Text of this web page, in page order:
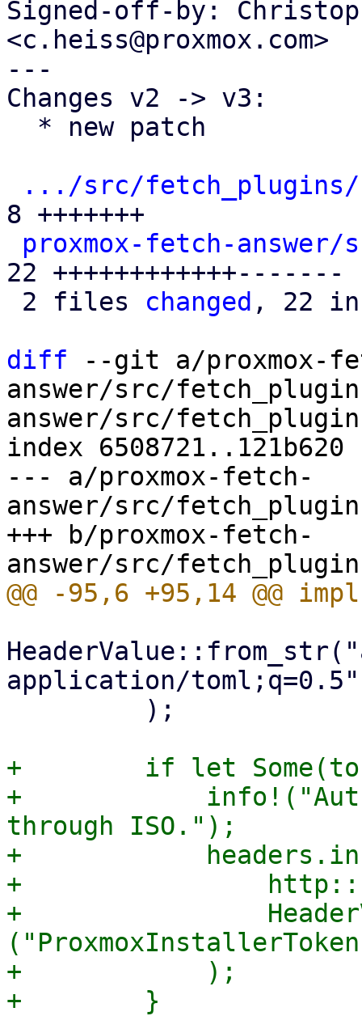
Signed-off-by:
<c.heiss@proxmox.com>
---
Changes v2 -> v3:
.../src/
8 +++++++
proxmox-fetch-
22 ++++++++++++-------
2 files changed , 22
diff --git a/proxmox-
answer/src/
answer/src/
index 6508721..121b620
--- a/proxmox-fetch-
answer/src/
+++ b/proxmox-fetch-
application/
+        if let
+
through ISO.");
+
+
+
+            );
+        }